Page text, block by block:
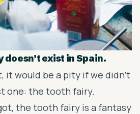
doesn’t exist in Spain.
it would be a pity if we didn't
one: the tooth fairy.
the tooth fairy is a fantasy